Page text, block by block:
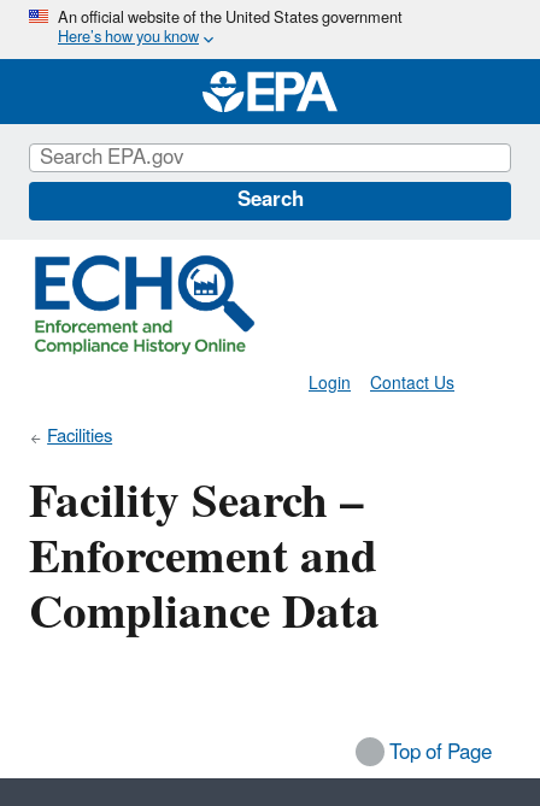
Skip
main
content
An official website of the United States government
Here’s how you know
Search
Contact Us
Login
Facilities
Facility Search –
Enforcement and
Compliance Data
Top of Page